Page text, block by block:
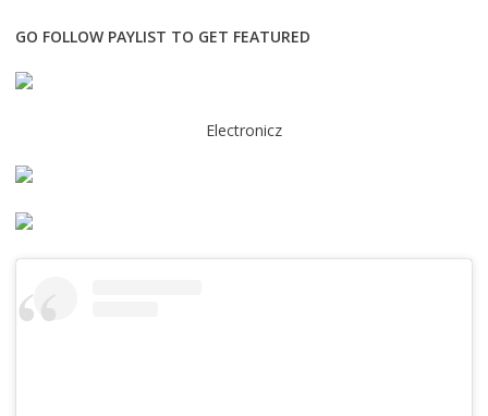
GO FOLLOW PAYLIST TO GET FEATURED
Electronicz